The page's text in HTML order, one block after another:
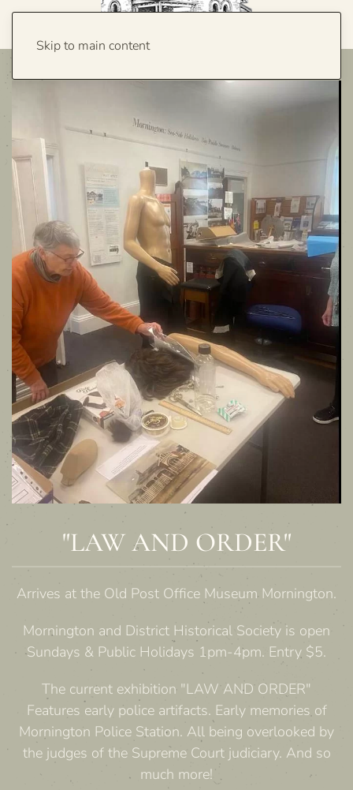
Skip to main content
"LAW AND ORDER"
Arrives at the Old Post Office Museum Mornington.
Mornington and District Historical Society is open
Sundays & Public Holidays 1pm-4pm. Entry $5.
The current exhibition "LAW AND ORDER"
Features early police artifacts. Early memories of
Mornington Police Station. All being overlooked by
the judges of the Supreme Court judiciary. And so
much more!